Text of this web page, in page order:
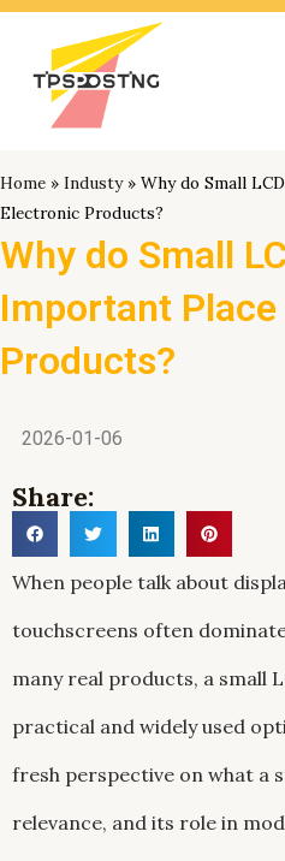
跳
Home » Industy» Why do Small
Electronic Products?
Why do Small
Important
Products?
2026-01-06
Share:
When people talk about
touchscreens often
many real products, a small
practical and widely used
fresh perspective on what a
relevance, and its role in